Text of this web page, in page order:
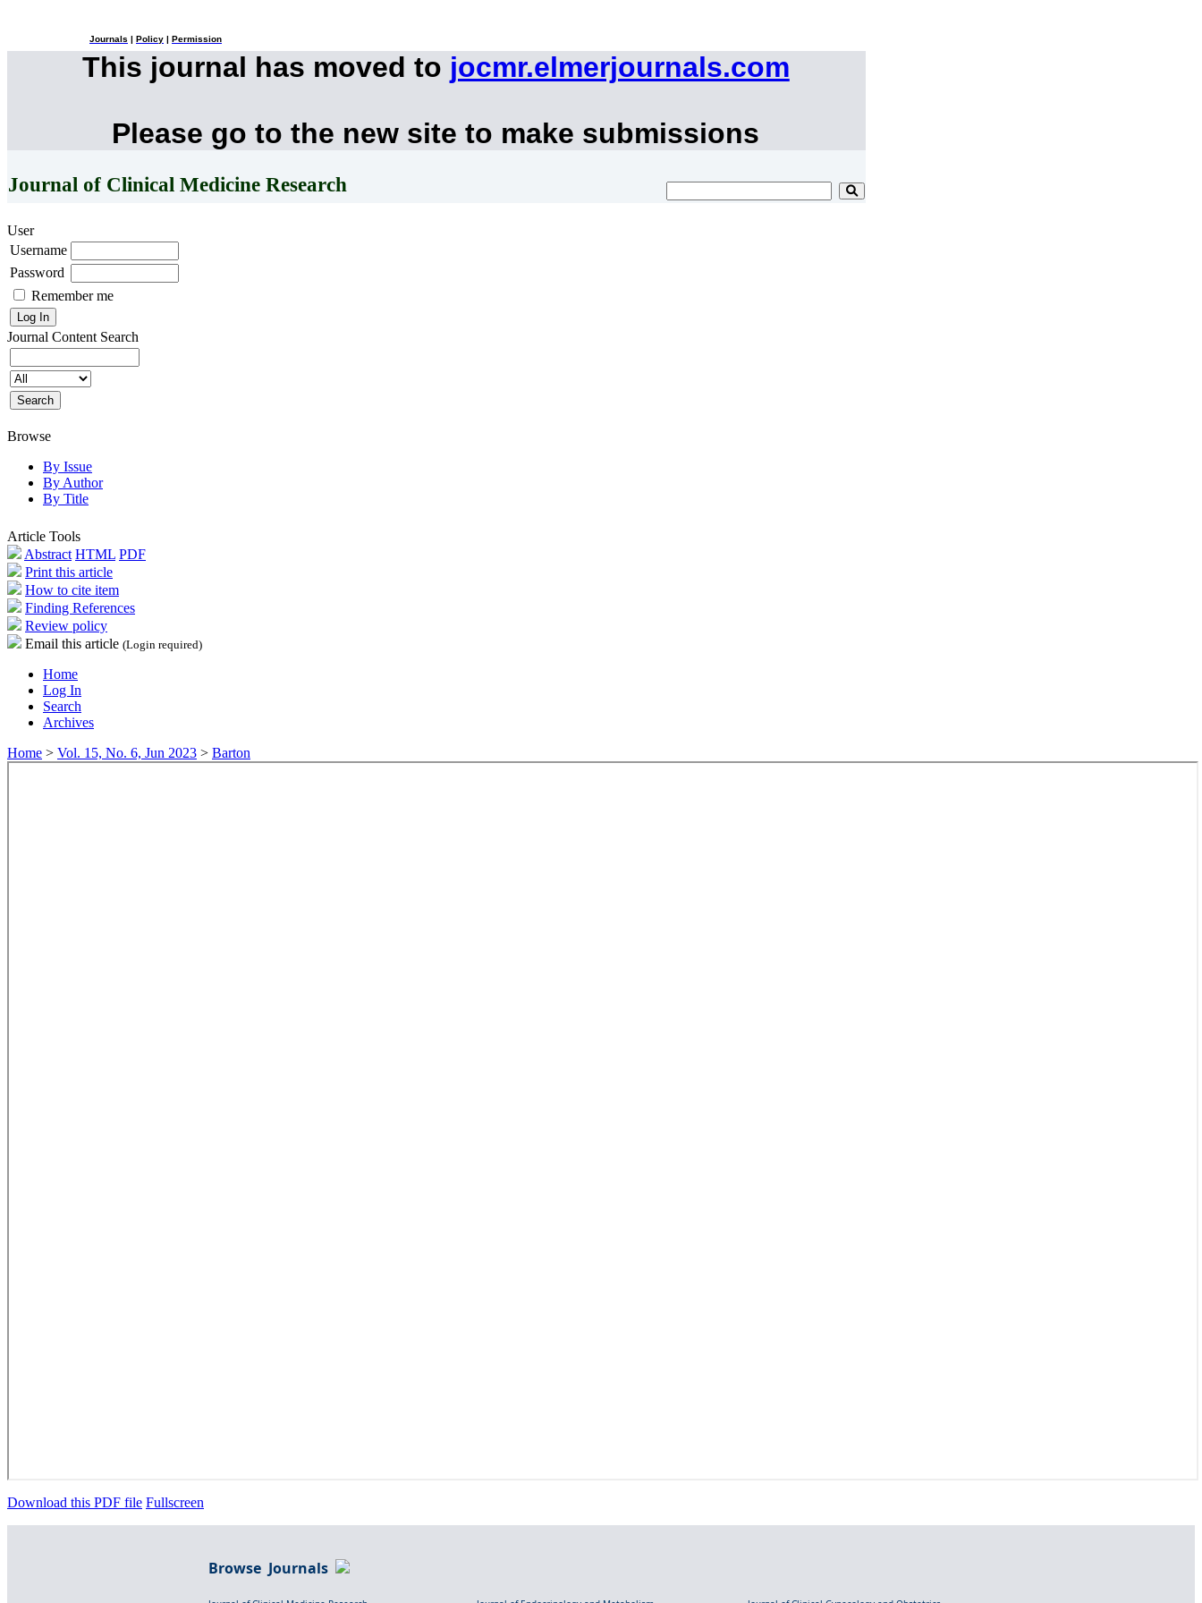
Journals Policy Permission
This journal has moved to jocmr.elmerjournals.com
Please go to the new site to make submissions
Journal of Clinical Medicine Research
User
Username
Password
Remember me
Journal Content Search
Browse
By Issue
By Author
By Title
Article Tools
Abstract HTML PDF
Print this article
How to cite item
Finding References
Review policy
Email this article (Login required)
Home
Log In
Search
Archives
Home > Vol. 15, No. 6, Jun 2023 > Barton
Download this PDF file Fullscreen
Browse Journals